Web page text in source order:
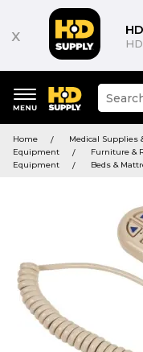
x
keywords
menu
site
and
search
history
Home
Medical Supplies
Equipment
Furniture &
Equipment
Beds &